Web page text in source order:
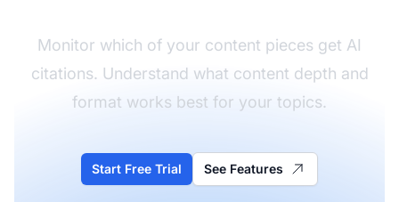
Monitor which of your content pieces get AI
citations. Understand what content depth and
format works best for your topics.
Start Free Trial See Features